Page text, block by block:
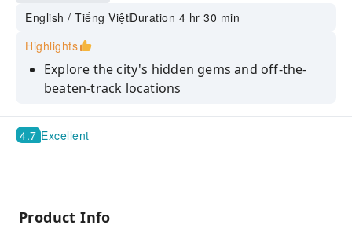
English / Tiếng ViệtDuration 4 hr 30 min
Highlights
Explore the city's hidden gems and off-the-
beaten-track locations
Travel in style and comfort with a Jeep or
Motorcycle tour
Experience the authentic local food and
Hanoi and Old Quarter
4.7 Excellent
Product Info